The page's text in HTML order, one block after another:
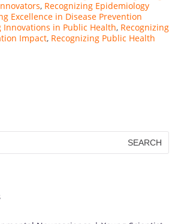
, Recognizing Epidemiology
Excellence in Disease Prevention
Innovations in Public Health, Recognizing
Impact, Recognizing Public Health